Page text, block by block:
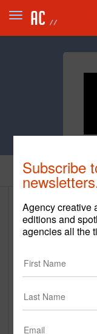
Bailey
Main Office
Floor 9
Subscribe
Agency creative
editions and
agencies all the